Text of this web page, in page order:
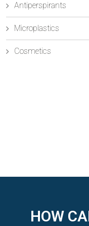
Antiperspirants
Microplastics
Cosmetics
HOW